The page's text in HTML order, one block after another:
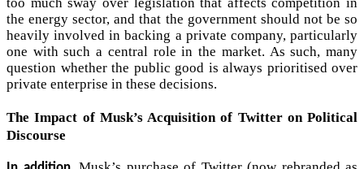
the energy sector, and that the government should not be so
heavily involved in backing a private company, particularly
one with such a central role in the market. As such, many
question whether the public good is always prioritised over
private enterprise in these decisions.
The Impact of Musk’s Acquisition of Twitter on Political
Discourse